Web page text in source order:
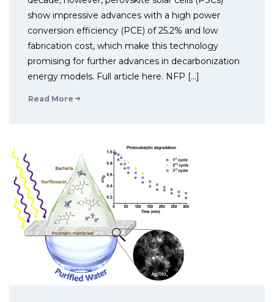
show impressive advances with a high power
conversion efficiency (PCE) of 25.2% and low
fabrication cost, which make this technology
promising for further advances in decarbonization
energy models. Full article here. NFP […]
Read More